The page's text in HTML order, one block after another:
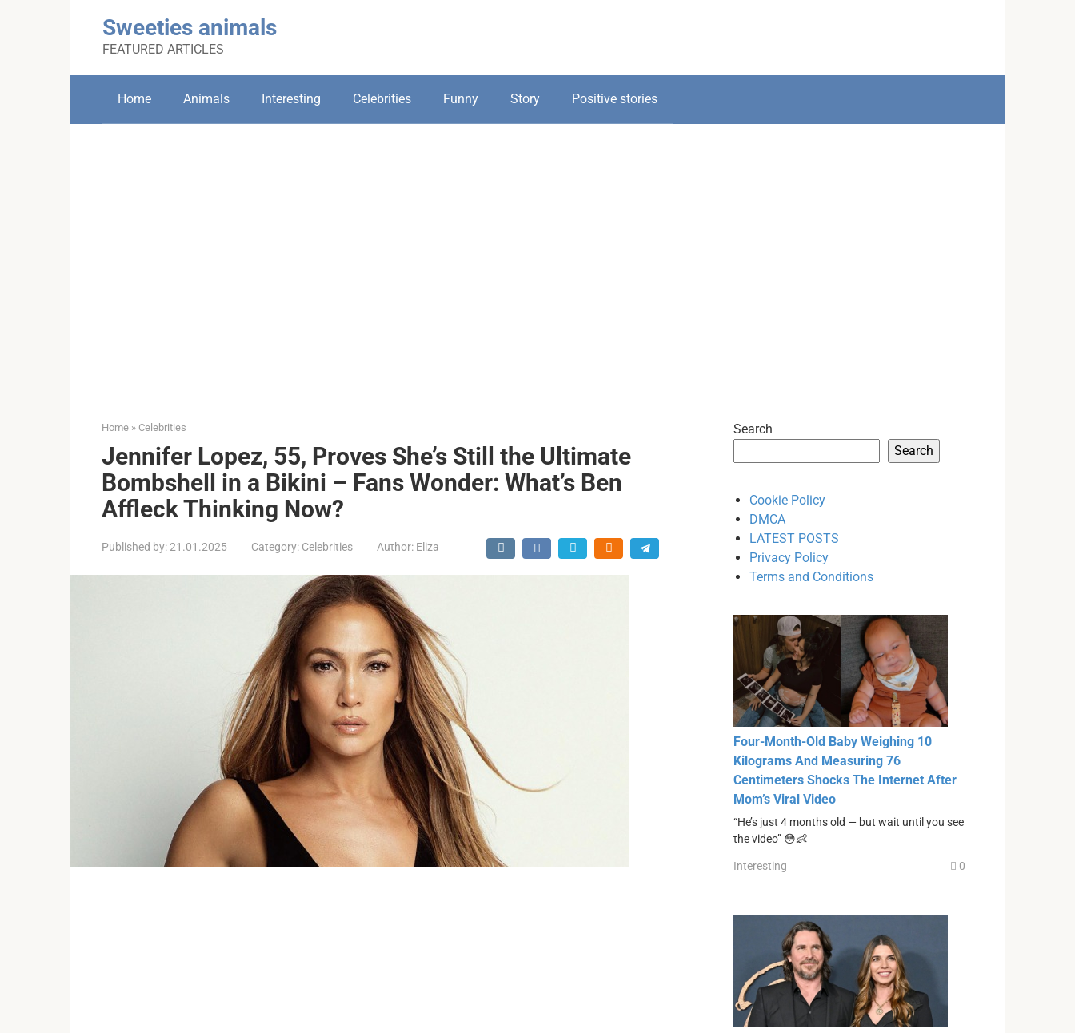
Sweeties animals
FEATURED ARTICLES
Home Animals Interesting Celebrities Funny Story Positive stories
Home » Celebrities
Jennifer Lopez, 55, Proves She’s Still the Ultimate
Bombshell in a Bikini – Fans Wonder: What’s Ben
Affleck Thinking Now?
Published by:21.01.2025 Category: Celebrities Author: Eliza
Search
Search
Cookie Policy
DMCA
LATEST POSTS
Privacy Policy
Terms and Conditions
Four-Month-Old Baby Weighing 10
Kilograms And Measuring 76
Centimeters Shocks The Internet After
Mom’s Viral Video
“He’s just 4 months old — but wait until you see
the video” 😳👶
Interesting 0